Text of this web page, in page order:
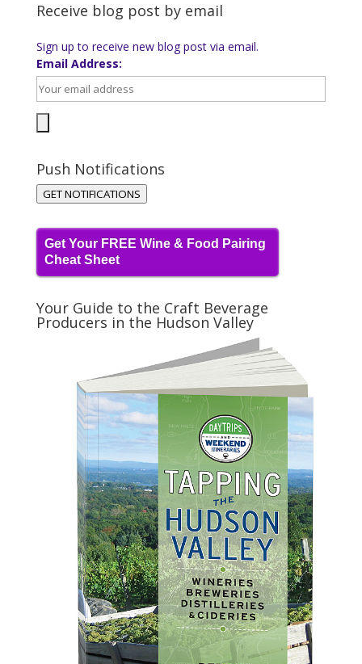
Receive blog post by email
Sign up to receive new blog post via email.
Email Address:
Push Notifications
GET NOTIFICATIONS
Get Your FREE Wine & Food Pairing
Cheat Sheet
Your Guide to the Craft Beverage
Producers in the Hudson Valley